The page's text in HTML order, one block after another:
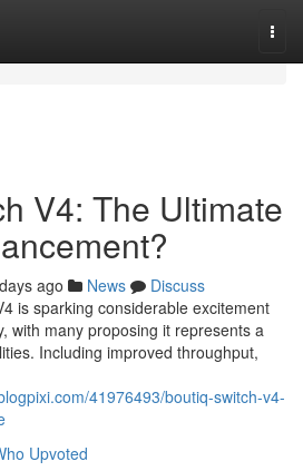
V4: The Ultimate
ago News
Discuss
is sparking considerable excitement
with many proposing it represents a
Including improved throughput,
41976493/boutiq-switch-v4-
Upvoted